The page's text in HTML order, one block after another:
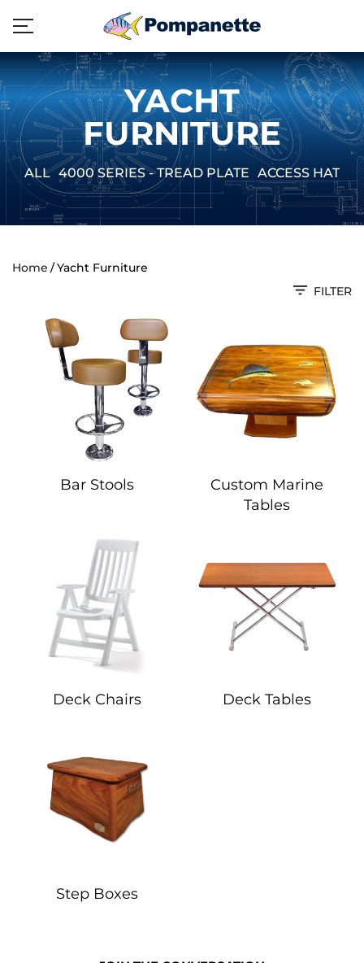
YACHT
FURNITURE
ALL 4000 SERIES - TREAD PLATE ACCESS
Home
Yacht Furniture
FILTER
Bar Stools
Custom Marine
Tables
Deck Chairs Deck Tables
Step Boxes